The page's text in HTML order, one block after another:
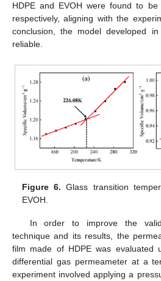
HDPE and EVOH were found to
respectively, aligning with the
conclusion, the model developed
reliable.
Figure 6. Glass transition
EVOH.
In order to improve the
technique and its results, the
film made of HDPE was evaluated
differential gas permeameter at a
experiment involved applying a